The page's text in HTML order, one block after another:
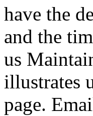
have the
and the
us
illustrates
page.